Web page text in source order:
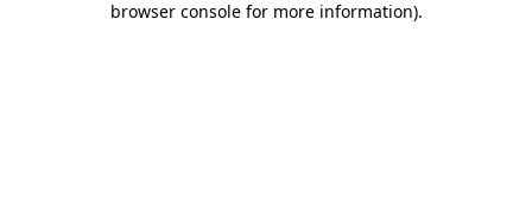
browser console for more information).